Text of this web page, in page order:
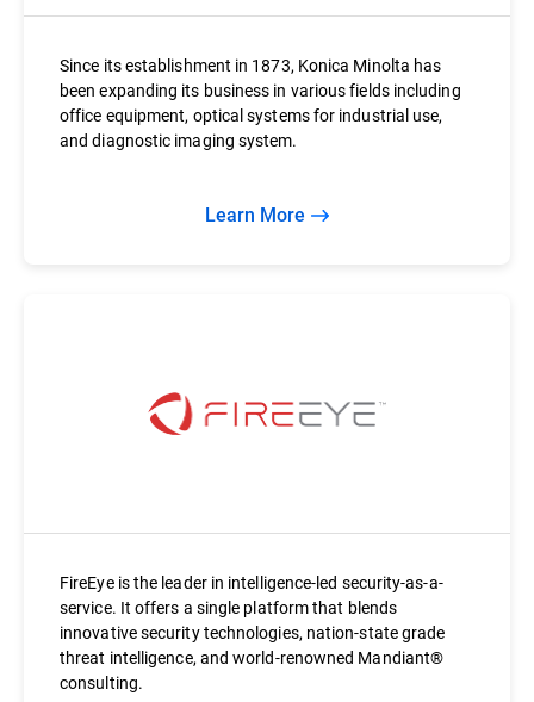
Since its establishment in 1873, Konica Minolta has
been expanding its business in various fields including
office equipment, optical systems for industrial use,
and diagnostic imaging system.
Learn More
FireEye is the leader in intelligence-led security-as-a-
service. It offers a single platform that blends
innovative security technologies, nation-state grade
threat intelligence, and world-renowned Mandiant®
consulting.